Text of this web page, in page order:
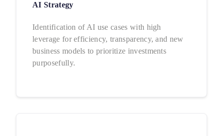
AI Strategy
Identification of AI use cases with high
leverage for efficiency, transparency, and new
business models to prioritize investments
purposefully.